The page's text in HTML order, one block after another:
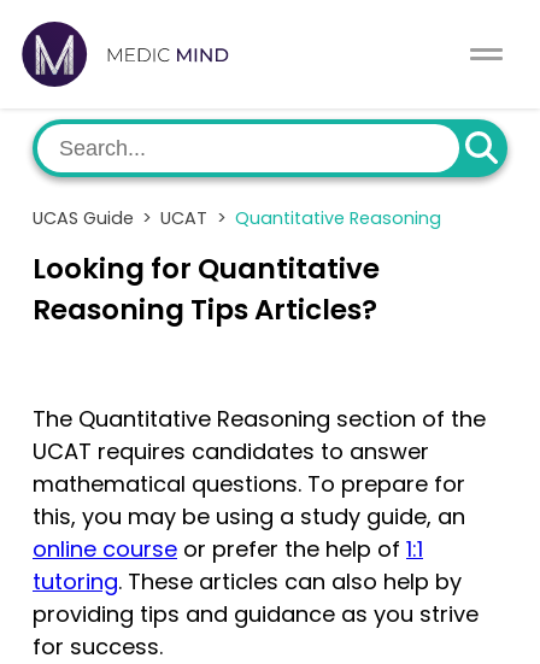
Work Exp.
UCAT
Personal Statement
Interview
UCAS
Tests
Uni
Blog
Contact
Newsletter
Log In
Switch region
UCAS Guide > UCAT > Quantitative Reasoning
Looking for Quantitative
Reasoning Tips Articles?
The Quantitative Reasoning section of the
UCAT requires candidates to answer
mathematical questions. To prepare for
this, you may be using a study guide, an
online course or prefer the help of 1:1
tutoring. These articles can also help by
providing tips and guidance as you strive
for success.